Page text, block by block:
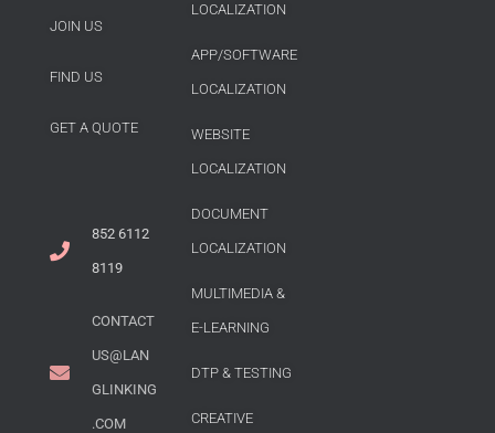
JOIN US
FIND US
GET A QUOTE
852 6112
8119
CONTACT
US@LAN
GLINKING
.COM
LOCALIZATION
APP/SOFTWARE
LOCALIZATION
WEBSITE
LOCALIZATION
DOCUMENT
LOCALIZATION
MULTIMEDIA &
E-LEARNING
DTP & TESTING
CREATIVE